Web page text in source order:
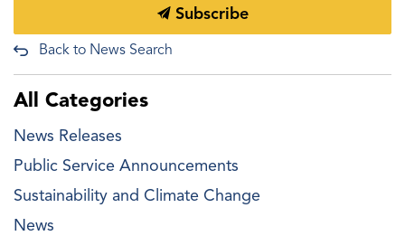
Subscribe
Back to News Search
All Categories
News Releases
Public Service Announcements
Sustainability and Climate Change
News